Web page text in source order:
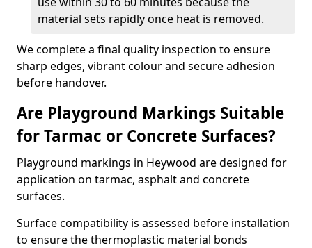
material sets rapidly once heat is removed.
We complete a final quality inspection to ensure
sharp edges, vibrant colour and secure adhesion
before handover.
Are Playground Markings Suitable
for Tarmac or Concrete Surfaces?
Playground markings in Heywood are designed for
application on tarmac, asphalt and concrete
surfaces.
Surface compatibility is assessed before installation
to ensure the thermoplastic material bonds